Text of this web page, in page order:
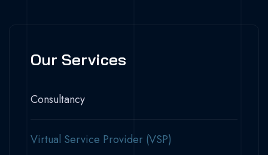
Our Services
Consultancy
Virtual Service Provider (VSP)